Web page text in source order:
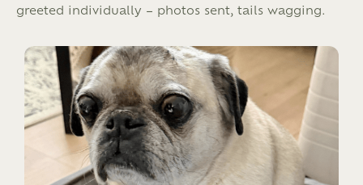
greeted individually – photos sent, tails wagging.